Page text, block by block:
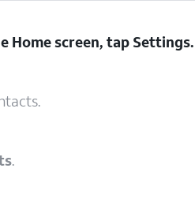
Home screen, tap Settings.
.